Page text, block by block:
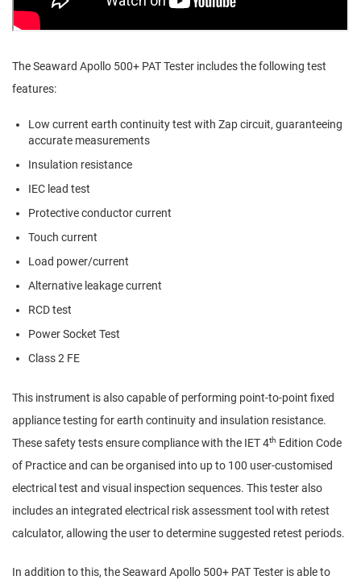
The Seaward Apollo 500+ PAT Tester includes the following test
features:
Low current earth continuity test with Zap circuit, guaranteeing
accurate measurements
Insulation resistance
IEC lead test
Protective conductor current
Touch current
Load power/current
Alternative leakage current
RCD test
Power Socket Test
Class 2 FE
This instrument is also capable of performing point-to-point fixed
appliance testing for earth continuity and insulation resistance.
These safety tests ensure compliance with the IET 4th Edition Code
of Practice and can be organised into up to 100 user-customised
electrical test and visual inspection sequences. This tester also
includes an integrated electrical risk assessment tool with retest
calculator, allowing the user to determine suggested retest periods.
In addition to this, the Seaward Apollo 500+ PAT Tester is able to